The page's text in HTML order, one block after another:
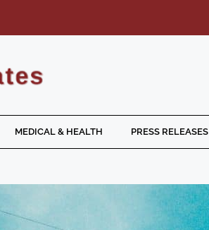
MEDICAL & HEALTH PRESS RELEASES